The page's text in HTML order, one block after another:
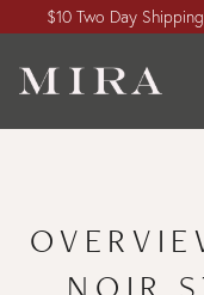
$10 Two Day